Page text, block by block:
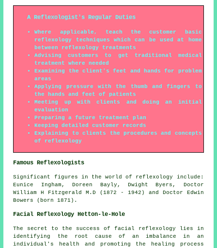
A Reflexologist's Regular Duties
Where applicable, teach the customer basic
reflexology techniques which can be used at home
between reflexology treatments
Advising customers to get traditional medical
treatment where needed
Examining the client's feet and hands for problem
areas
Applying pressure with the thumb and fingers to
the hands and feet of patients
Meeting up with clients and doing an initial
evaluation
Preparing a future treatment plan
Keeping detailed customer records
Explaining to clients the procedures and concepts
of reflexology
Famous Reflexologists
Significant figures in the world of reflexology include:
Eunice Ingham, Doreen Bayly, Dwight Byers, Doctor
William H Fitzgerald M.D (1872 - 1942) and Doctor Edwin
Bowers (born 1871).
Facial Reflexology Hetton-le-Hole
The secret to the success of facial reflexology lies in
identifying the root cause of an imbalance in an
individual's health and promoting the healing process